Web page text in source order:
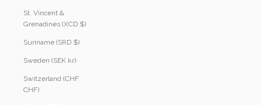
St. Vincent &
Grenadines (XCD $)
Suriname (SRD $)
Sweden (SEK kr)
Switzerland (CHF
CHF)